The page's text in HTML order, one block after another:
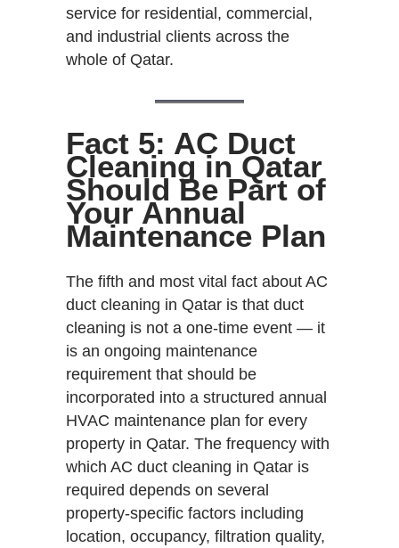
service for residential, commercial,
and industrial clients across the
whole of Qatar.
Fact 5: AC Duct
Cleaning in Qatar
Should Be Part of
Your Annual
Maintenance Plan
The fifth and most vital fact about AC
duct cleaning in Qatar is that duct
cleaning is not a one-time event — it
is an ongoing maintenance
requirement that should be
incorporated into a structured annual
HVAC maintenance plan for every
property in Qatar. The frequency with
which AC duct cleaning in Qatar is
required depends on several
property-specific factors including
location, occupancy, filtration quality,